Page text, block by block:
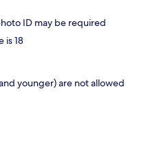
ID may be required
is 18
younger) are not allowed